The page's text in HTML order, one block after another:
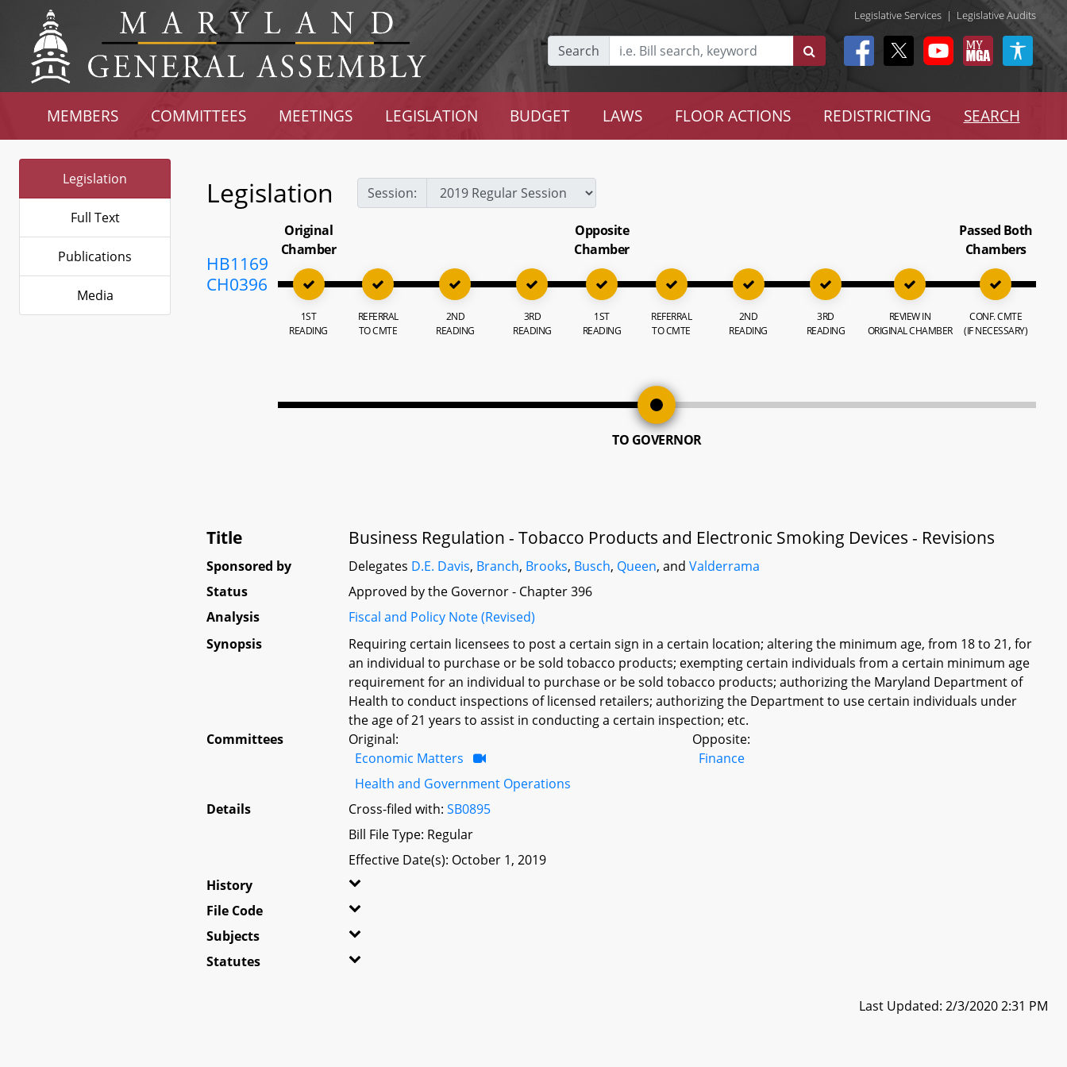
Legislative Services | Legislative Audits
Search
MEMBERS COMMITTEES MEETINGS LEGISLATION BUDGET LAWS FLOOR ACTIONS REDISTRICTING SEARCH
Legislation
Full Text
Publications
Media
Legislation Session:
HB1169
CH0396
Original
Chamber
1ST
READING
REFERRAL
TO CMTE
2ND
READING
3RD
READING
Opposite
Chamber
1ST
READING
REFERRAL
TO CMTE
2ND
READING
3RD
READING
REVIEW IN
ORIGINAL CHAMBER
Passed Both
Chambers
CONF. CMTE
(IF NECESSARY)
TO GOVERNOR
Title Business Regulation - Tobacco Products and Electronic Smoking Devices - Revisions
Sponsored by Delegates D.E. Davis, Branch, Brooks, Busch, Queen, andValderrama
Status
Approved by the Governor - Chapter 396
Analysis
Fiscal and Policy Note (Revised)
Synopsis
Requiring certain licensees to post a certain sign in a certain location; altering the minimum age, from 18 to 21, for
an individual to purchase or be sold tobacco products; exempting certain individuals from a certain minimum age
requirement for an individual to purchase or be sold tobacco products; authorizing the Maryland Department of
Health to conduct inspections of licensed retailers; authorizing the Department to use certain individuals under
the age of 21 years to assist in conducting a certain inspection; etc.
Committees
Original:
Economic Matters
Health and Government Operations
Opposite:
Finance
Details Cross-filed with:SB0895
Bill File Type: Regular
Effective Date(s): October 1, 2019
History
File Code
Subjects
Statutes
Last Updated: 2/3/2020 2:31 PM